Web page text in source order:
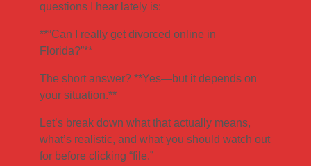
questions I hear lately is:
**“Can I really get divorced online in
Florida?”**
The short answer? **Yes—but it depends on
your situation.**
Let’s break down what that actually means,
what’s realistic, and what you should watch out
for before clicking “file.”